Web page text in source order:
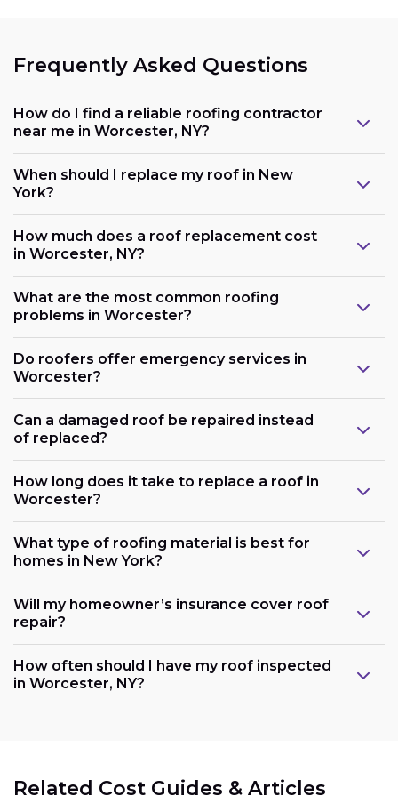
Frequently Asked Questions
How do I find a reliable roofing contractor
near me in Worcester, NY?
When should I replace my roof in New
York?
How much does a roof replacement cost
in Worcester, NY?
What are the most common roofing
problems in Worcester?
Do roofers offer emergency services in
Worcester?
Can a damaged roof be repaired instead
of replaced?
How long does it take to replace a roof in
Worcester?
What type of roofing material is best for
homes in New York?
Will my homeowner’s insurance cover roof
repair?
How often should I have my roof inspected
in Worcester, NY?
Related Cost Guides & Articles